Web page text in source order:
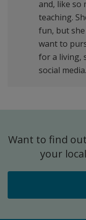
and, like so
teaching.
fun, but she
want to
for a living,
social media.
Want to find
your